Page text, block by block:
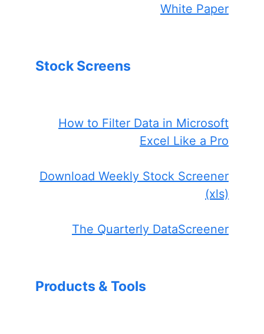
White Paper
Stock Screens
How to Filter Data in Microsoft
Excel Like a Pro
Download Weekly Stock Screener
(xls)
The Quarterly DataScreener
Products & Tools